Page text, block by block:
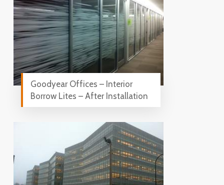
Goodyear Offices – Interior
Borrow Lites – After Installation